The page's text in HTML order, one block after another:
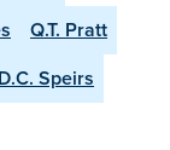
Q.T. Pratt
D.C. Speirs